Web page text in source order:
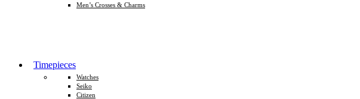
Men’s Crosses & Charms
Timepieces
Watches
Seiko
Citizen